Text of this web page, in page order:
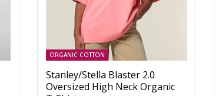
ORGANIC COTTON
Stanley/Stella Blaster 2.0
Oversized High Neck Organic